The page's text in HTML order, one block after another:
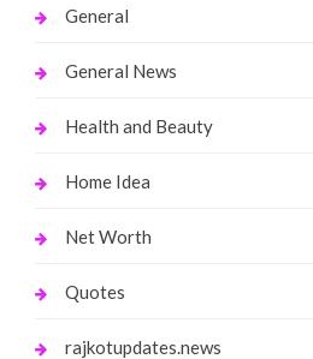
General
General News
Health and Beauty
Home Idea
Net Worth
Quotes
rajkotupdates.news